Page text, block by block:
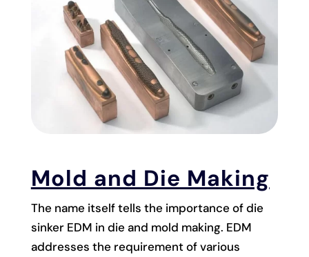
Mold and Die Making
The name itself tells the importance of die
sinker EDM in die and mold making. EDM
addresses the requirement of various